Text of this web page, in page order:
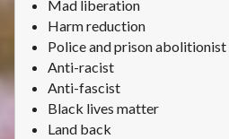
Mad liberation
Harm reduction
Police and prison abolitionist
Anti-racist
Anti-fascist
Black lives matter
Land back